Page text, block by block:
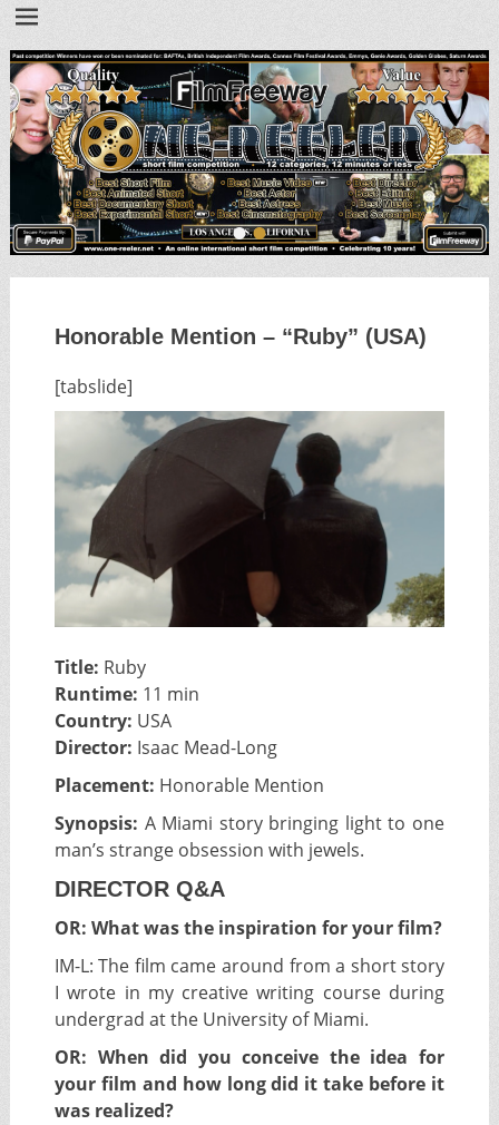
••
Honorable Mention – “Ruby” (USA)
[tabslide]
Title: Ruby
Runtime: 11 min
Country: USA
Director: Isaac Mead-Long
Placement: Honorable Mention
Synopsis: A Miami story bringing light to one
man’s strange obsession with jewels.
DIRECTOR Q&A
OR: What was the inspiration for your film?
IM-L:The film came around from a short story
I wrote in my creative writing course during
undergrad at the University of Miami.
OR: When did you conceive the idea for
your film and how long did it take before it
was realized?